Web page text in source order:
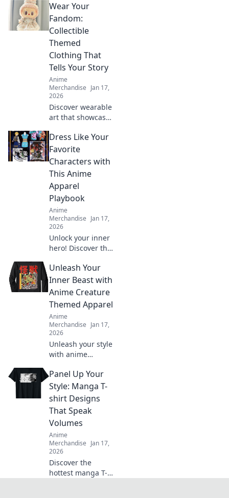
that every fan
needs! Unveil the
best collectibles
and exclusive finds
today!
Wear Your
Fandom:
Collectible
Themed
Clothing That
Tells Your Story
Anime
Merchandise Jan 17,
2026
Discover wearable
art that showcases
Explore trendy
collectible clothing
that sparks
conversations and
tells your unique
story.
Dress Like Your
Favorite
Characters with
This Anime
Apparel
Playbook
Anime
Merchandise Jan 17,
2026
Unlock your inner
hero! Discover the
dressing like your
favorite anime
characters with
must-have apparel
tips and tricks!
Unleash Your
Inner Beast with
Anime Creature
Themed Apparel
Anime
Merchandise Jan 17,
2026
Unleash your style
with anime
apparel! Discover
unique designs
that transform
your wardrobe
and showcase
your inner beast.
Panel Up Your
Style: Manga T-
shirt Designs
That Speak
Volumes
Anime
Merchandise Jan 17,
2026
Discover the
hottest manga T-